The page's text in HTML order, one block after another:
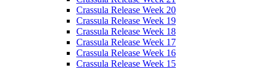
Crassula Release Week 20
Crassula Release Week 19
Crassula Release Week 18
Crassula Release Week 17
Crassula Release Week 16
Crassula Release Week 15